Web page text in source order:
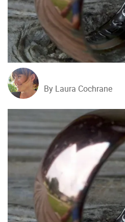
By Laura Cochrane